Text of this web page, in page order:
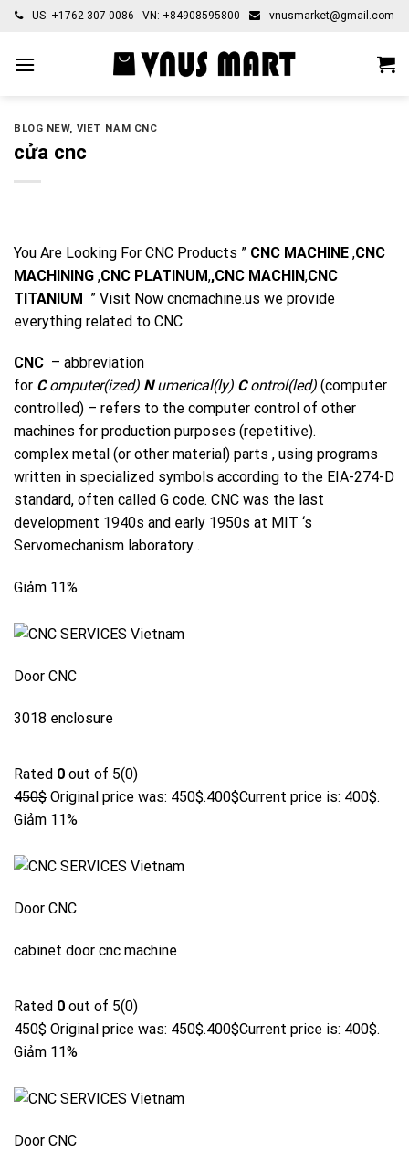
Skip
content
US: +1762-307-0086 - VN: +84908595800 vnusmarket@gmail.com
BLOG NEW, VIET NAM CNC
cửa cnc
You Are Looking For CNC Products ” CNC MACHINE ,CNC
MACHINING ,CNC PLATINUM,,CNC MACHIN,CNC
TITANIUM ” Visit Now cncmachine.us we provide
everything related to CNC
CNC – abbreviation
for Computer(ized) Numerical(ly) Control(led) (computer
controlled) – refers to the computer control of other
machines for production purposes (repetitive).
complex metal (or other material) parts , using programs
written in specialized symbols according to the EIA-274-D
standard, often called G code. CNC was the last
development 1940s and early 1950s at MIT ‘s
Servomechanism laboratory .
Giảm 11%
Door CNC
3018 enclosure
Rated 0 out of 5(0)
450$ Original price was: 450$.400$Current price is: 400$.
Giảm 11%
Door CNC
cabinet door cnc machine
Rated 0 out of 5(0)
450$ Original price was: 450$.400$Current price is: 400$.
Giảm 11%
Door CNC